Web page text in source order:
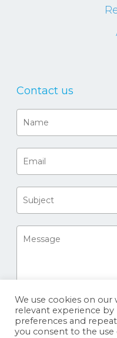
Contact us
We use cookies on
relevant experience
preferences and
you consent to the use